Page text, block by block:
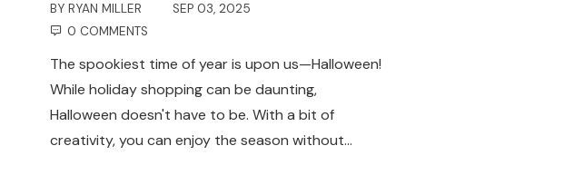
BYRYAN MILLER
SEP 03, 2025
0 COMMENTS
The spookiest time of year is upon us—Halloween!
While holiday shopping can be daunting,
Halloween doesn't have to be. With a bit of
creativity, you can enjoy the season without…